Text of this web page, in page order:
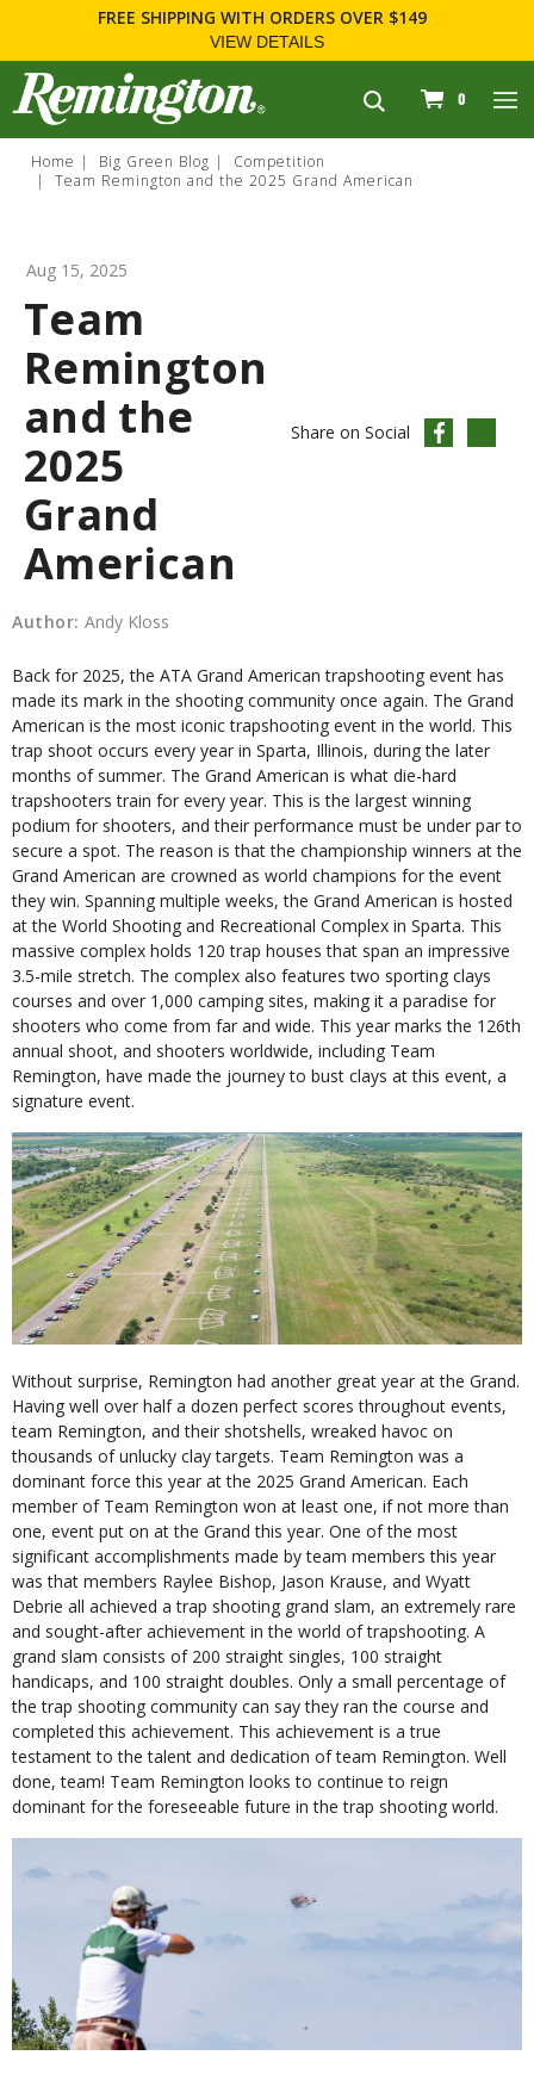
FREE SHIPPING WITH ORDERS OVER $149
VIEW DETAILS
navigation
0
Home Big Green Blog
Competition
Team Remington and the 2025 Grand American
Aug 15, 2025
Team
Remington
and the
2025
Grand
American
Share on Social
Author: Andy Kloss
Back for 2025, the ATA Grand American trapshooting event has
made its mark in the shooting community once again. The Grand
American is the most iconic trapshooting event in the world. This
trap shoot occurs every year in Sparta, Illinois, during the later
months of summer. The Grand American is what die-hard
trapshooters train for every year. This is the largest winning
podium for shooters, and their performance must be under par to
secure a spot. The reason is that the championship winners at the
Grand American are crowned as world champions for the event
they win. Spanning multiple weeks, the Grand American is hosted
at the World Shooting and Recreational Complex in Sparta. This
massive complex holds 120 trap houses that span an impressive
3.5-mile stretch. The complex also features two sporting clays
courses and over 1,000 camping sites, making it a paradise for
shooters who come from far and wide. This year marks the 126th
annual shoot, and shooters worldwide, including Team
Remington, have made the journey to bust clays at this event, a
signature event.
Without surprise, Remington had another great year at the Grand.
Having well over half a dozen perfect scores throughout events,
team Remington, and their shotshells, wreaked havoc on
thousands of unlucky clay targets. Team Remington was a
dominant force this year at the 2025 Grand American. Each
member of Team Remington won at least one, if not more than
one, event put on at the Grand this year. One of the most
significant accomplishments made by team members this year
was that members Raylee Bishop, Jason Krause, and Wyatt
Debrie all achieved a trap shooting grand slam, an extremely rare
and sought-after achievement in the world of trapshooting. A
grand slam consists of 200 straight singles, 100 straight
handicaps, and 100 straight doubles. Only a small percentage of
the trap shooting community can say they ran the course and
completed this achievement. This achievement is a true
testament to the talent and dedication of team Remington. Well
done, team! Team Remington looks to continue to reign
dominant for the foreseeable future in the trap shooting world.